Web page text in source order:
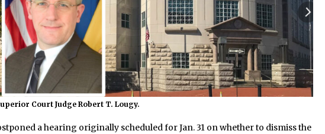
Court Judge Robert T. Lougy.
a hearing originally scheduled for Jan. 31 on whether to dismiss the